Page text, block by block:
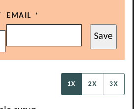
EMAIL *
Save
1X 2X 3X